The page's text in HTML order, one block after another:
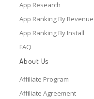
App Research
App Ranking By Revenue
App Ranking By Install
FAQ
About Us
Affiliate Program
Affiliate Agreement